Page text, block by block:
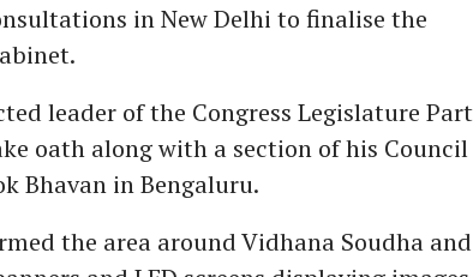
in New Delhi to finalise the
leader of the Congress Legislature
oath along with a section of his
Bhavan in Bengaluru.
the area around Vidhana Soudha